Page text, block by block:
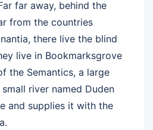
far away, behind the
from the countries
there live the blind
live in Bookmarksgrove
the Semantics, a large
river named Duden
and supplies it with the